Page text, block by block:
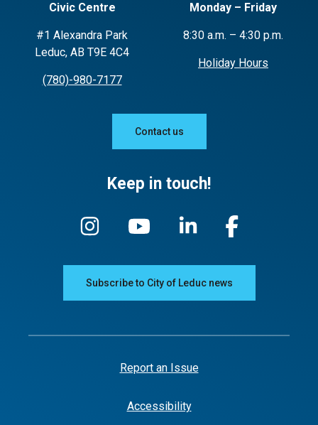
Civic Centre
#1 Alexandra Park
Leduc, AB T9E 4C4
(780)-980-7177
Monday – Friday
8:30 a.m. – 4:30 p.m.
Holiday Hours
Contact us
Keep in touch!
Subscribe to City of Leduc news
Report an Issue
Accessibility